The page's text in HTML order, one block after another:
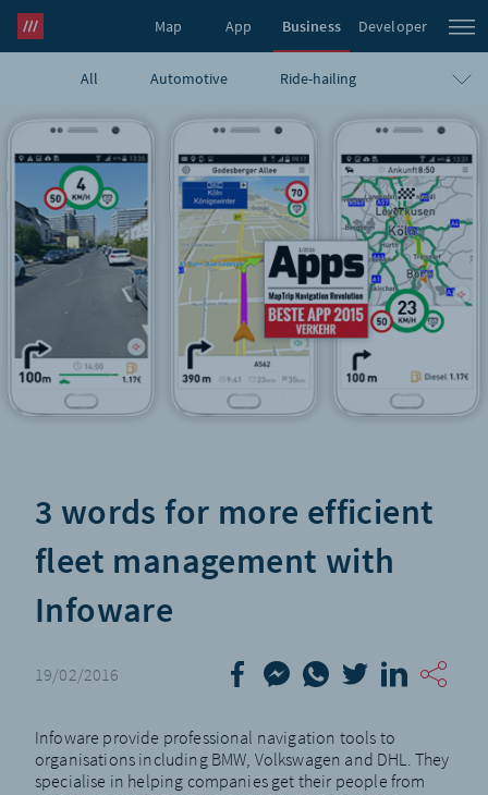
Map App Business Developer
what3words Pro
All Automotive Ride-hailing
Navigation Travel E-commerce
Logistics Emergency Infrastructure
GIS Government Humanitarian UAVs
Blog
3 words for more efficient
fleet management with
Infoware
19/02/2016
Infoware provide professional navigation tools to
organisations including BMW, Volkswagen and DHL. They
specialise in helping companies get their people from